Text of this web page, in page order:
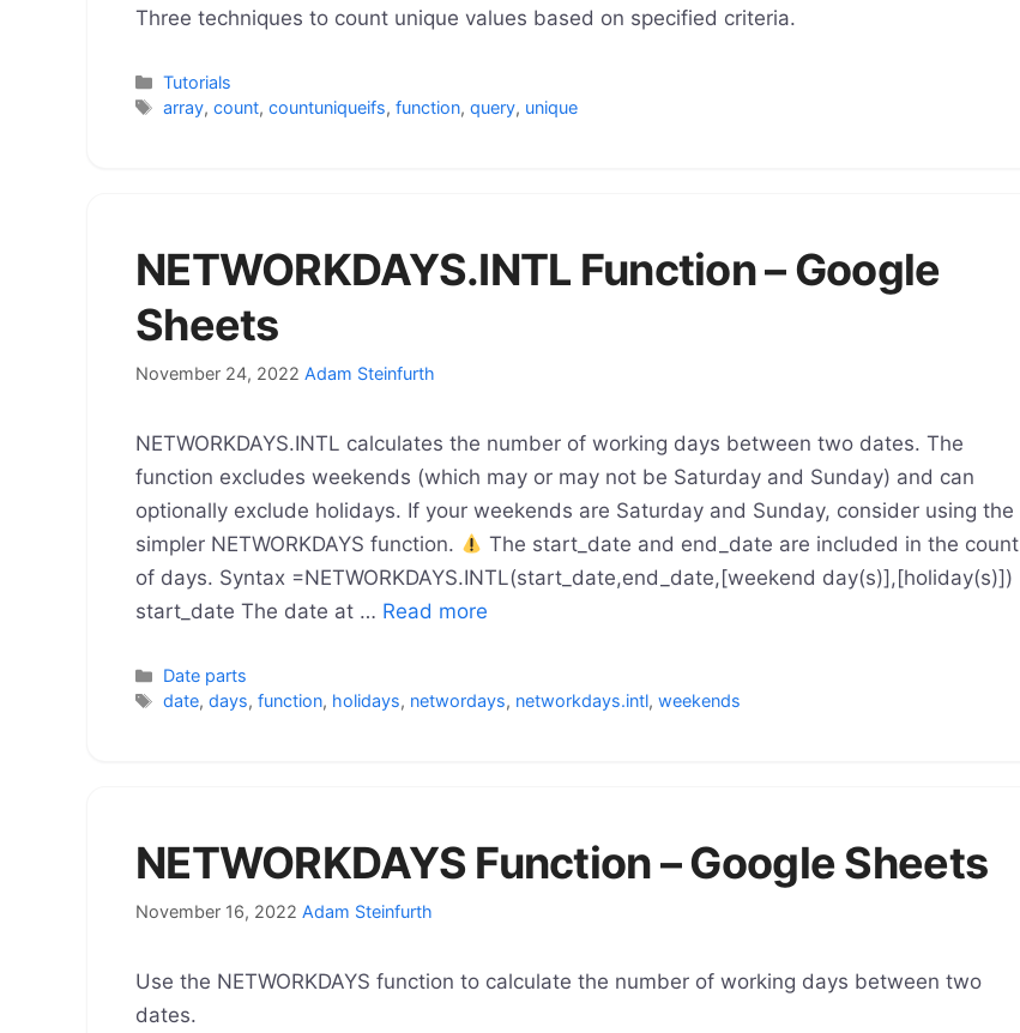
Three techniques to count unique values based on specified criteria.
Categories
Tutorials
Tags
array,count,countuniqueifs,function,query, unique
NETWORKDAYS.INTL Function – Google
Sheets
November 24, 2022 Adam Steinfurth
NETWORKDAYS.INTL calculates the number of working days between two dates. The
function excludes weekends (which may or may not be Saturday and Sunday) and can
optionally exclude holidays. If your weekends are Saturday and Sunday, consider using the
simpler NETWORKDAYS function.
The start_date and end_date are included in the count
of days. Syntax =NETWORKDAYS.INTL(start_date,end_date,[weekend day(s)],[holiday(s)])
start_date The date at … Read more
Categories
Date parts
Tags
date,days,function, holidays, networdays, networkdays.intl,weekends
NETWORKDAYS Function – Google Sheets
November 16, 2022 Adam Steinfurth
Use the NETWORKDAYS function to calculate the number of working days between two
dates.